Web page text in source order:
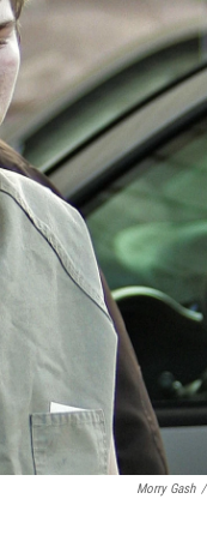
Morry Gash /